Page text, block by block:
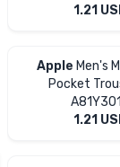
1.21
Apple Men's
Pocket
1.21